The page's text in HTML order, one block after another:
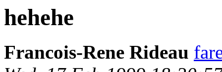
hehehe
Francois-Rene Rideau